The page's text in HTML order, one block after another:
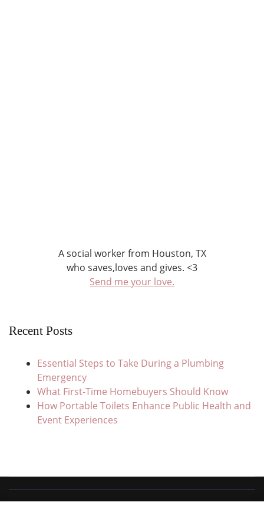
A social worker from Houston, TX
who saves,loves and gives. <3
Send me your love.
Recent Posts
Essential Steps to Take During a Plumbing
Emergency
What First-Time Homebuyers Should Know
How Portable Toilets Enhance Public Health and
Event Experiences